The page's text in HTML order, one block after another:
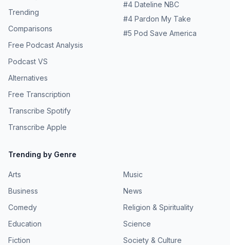
Trending
Comparisons
Free Podcast Analysis
Podcast VS
Alternatives
Free Transcription
Transcribe Spotify
Transcribe Apple
#4 Dateline NBC
#4 Pardon My Take
#5 Pod Save America
Trending by Genre
Arts
Business
Comedy
Education
Fiction
Music
News
Religion & Spirituality
Science
Society & Culture